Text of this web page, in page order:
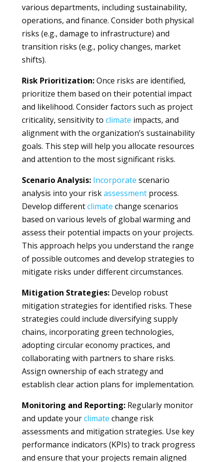
various departments, including sustainability,
operations, and finance. Consider both physical
risks (e.g., damage to infrastructure) and
transition risks (e.g., policy changes, market
shifts).
Risk Prioritization:Once risks are identified,
prioritize them based on their potential impact
and likelihood. Consider factors such as project
criticality, sensitivity to climate impacts, and
alignment with the organization’s sustainability
goals. This step will help you allocate resources
and attention to the most significant risks.
Scenario Analysis: Incorporate scenario
analysis into your riskassessmentprocess.
Develop differentclimate change scenarios
based on various levels of global warming and
assess their potential impacts on your projects.
This approach helps you understand the range
of possible outcomes and develop strategies to
mitigate risks under different circumstances.
Mitigation Strategies:Develop robust
mitigation strategies for identified risks. These
strategies could include diversifying supply
chains, incorporating green technologies,
adopting circular economy practices, and
collaborating with partners to share risks.
Assign ownership of each strategy and
establish clear action plans for implementation.
Monitoring and Reporting:Regularly monitor
and update yourclimate change risk
assessments and mitigation strategies. Use key
performance indicators (KPIs) to track progress
and ensure that your projects remain aligned